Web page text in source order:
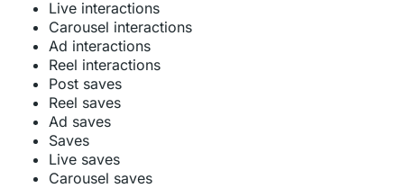
Live interactions
Carousel interactions
Ad interactions
Reel interactions
Post saves
Reel saves
Ad saves
Saves
Live saves
Carousel saves